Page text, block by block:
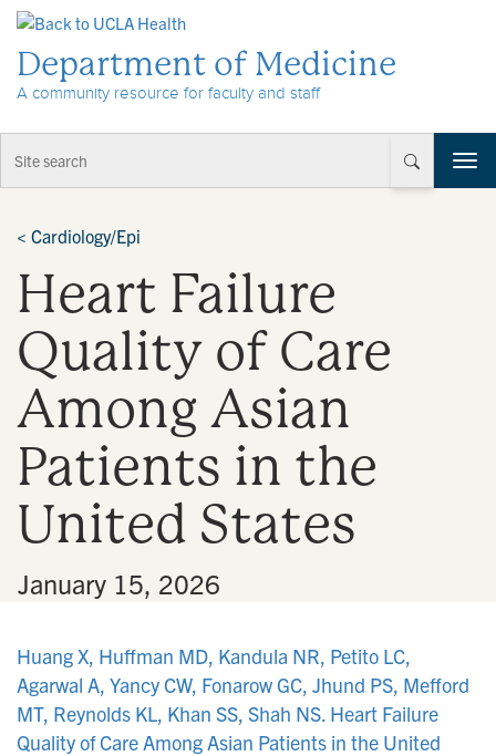
Department of Medicine
A community resource for faculty and staff
T
o
< Cardiology/Epi
Heart Failure
Quality of Care
Among Asian
Patients in the
United States
January 15, 2026
Huang X, Huffman MD, Kandula NR, Petito LC,
Agarwal A, Yancy CW, Fonarow GC, Jhund PS, Mefford
MT, Reynolds KL, Khan SS, Shah NS. Heart Failure
Quality of Care Among Asian Patients in the United